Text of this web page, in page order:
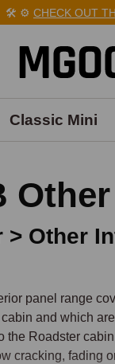
⚙️CHECK OUT THIS
Classic Mini
> Other
panel range
and which
the Roadster
cracking, fading